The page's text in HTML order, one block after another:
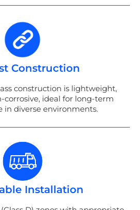
Construction
construction is lightweight,
corrosive, ideal for long-term
in diverse environments.
Installation